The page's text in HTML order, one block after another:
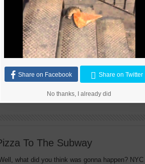
Animals Cars Kids
Stray Dogs to Have a Safe and Warm Place to Sleep
To The Subway
what did you think was gonna happen? NYC
Share on Facebook Share on Twitter
No thanks, I already did